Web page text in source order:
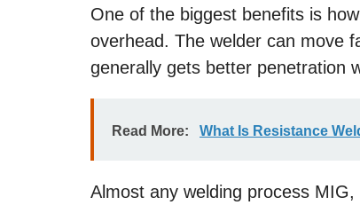
One of the biggest benefits is
overhead. The welder can move
generally gets better penetration
Read More: What Is Resistance
Almost any welding process